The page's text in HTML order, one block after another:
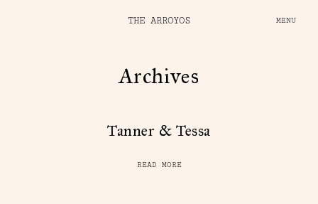
THE ARROYOS MENU
Archives
Tanner & Tessa
READ MORE